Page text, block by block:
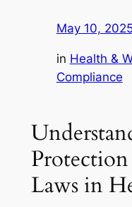
May 10,
in Health &
Compliance
Laws in